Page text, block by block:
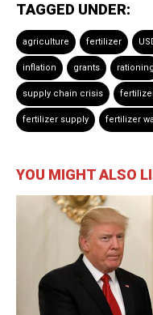
TAGGED UNDER:
agriculture fertilizer
inflation grants rationing
supply chain crisis
fertilizer supply fertilizer
YOU MIGHT ALSO